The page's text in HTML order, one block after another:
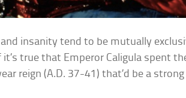
insanity tend to be mutually
it’s true that Emperor Caligula spent
reign (A.D. 37-41) that’d be a